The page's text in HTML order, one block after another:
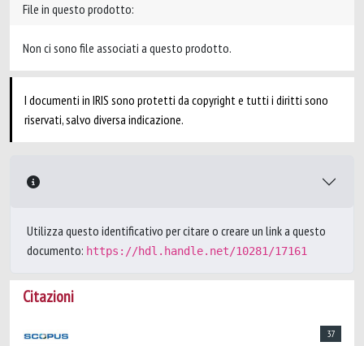
File in questo prodotto:
Non ci sono file associati a questo prodotto.
I documenti in IRIS sono protetti da copyright e tutti i diritti sono
riservati, salvo diversa indicazione.
Utilizza questo identificativo per citare o creare un link a questo
documento: https://hdl.handle.net/10281/17161
Citazioni
37